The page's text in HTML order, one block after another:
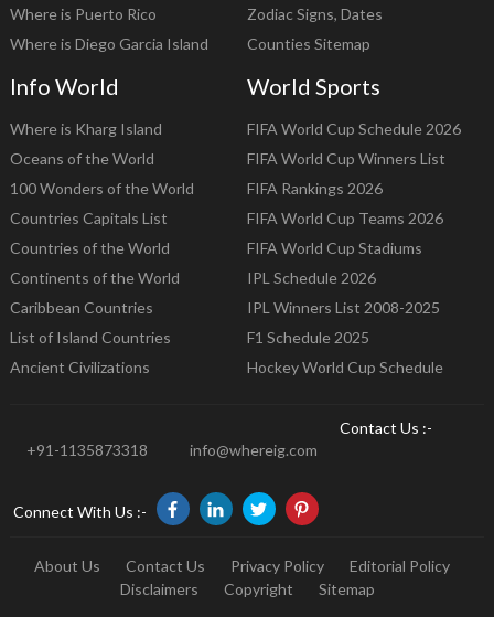
Where is Puerto Rico
Where is Diego Garcia Island
Zodiac Signs, Dates
Counties Sitemap
Info World
Where is Kharg Island
Oceans of the World
100 Wonders of the World
Countries Capitals List
Countries of the World
Continents of the World
Caribbean Countries
List of Island Countries
Ancient Civilizations
World Sports
FIFA World Cup Schedule 2026
FIFA World Cup Winners List
FIFA Rankings 2026
FIFA World Cup Teams 2026
FIFA World Cup Stadiums
IPL Schedule 2026
IPL Winners List 2008-2025
F1 Schedule 2025
Hockey World Cup Schedule
Contact Us :-
+91-1135873318
info@whereig.com
Connect With Us :-
About Us Contact Us Privacy Policy
Editorial Policy
Disclaimers
Copyright
Sitemap